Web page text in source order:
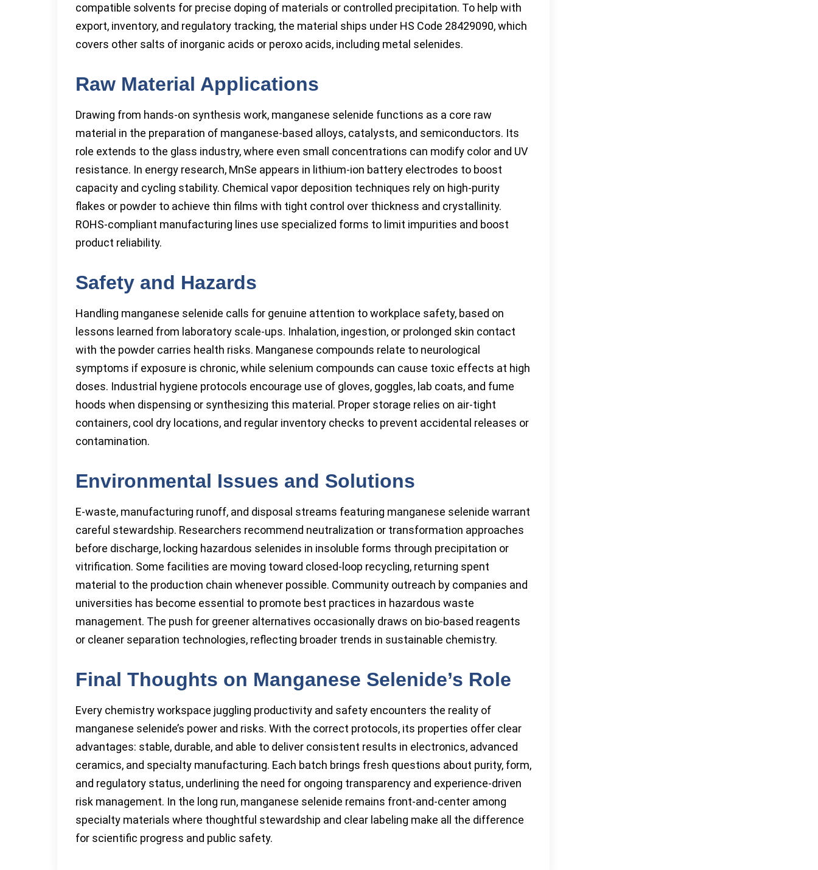
compatible solvents for precise doping of materials or controlled precipitation. To help with
export, inventory, and regulatory tracking, the material ships under HS Code 28429090, which
covers other salts of inorganic acids or peroxo acids, including metal selenides.
Raw Material Applications
Drawing from hands-on synthesis work, manganese selenide functions as a core raw
material in the preparation of manganese-based alloys, catalysts, and semiconductors. Its
role extends to the glass industry, where even small concentrations can modify color and UV
resistance. In energy research, MnSe appears in lithium-ion battery electrodes to boost
capacity and cycling stability. Chemical vapor deposition techniques rely on high-purity
flakes or powder to achieve thin films with tight control over thickness and crystallinity.
ROHS-compliant manufacturing lines use specialized forms to limit impurities and boost
product reliability.
Safety and Hazards
Handling manganese selenide calls for genuine attention to workplace safety, based on
lessons learned from laboratory scale-ups. Inhalation, ingestion, or prolonged skin contact
with the powder carries health risks. Manganese compounds relate to neurological
symptoms if exposure is chronic, while selenium compounds can cause toxic effects at high
doses. Industrial hygiene protocols encourage use of gloves, goggles, lab coats, and fume
hoods when dispensing or synthesizing this material. Proper storage relies on air-tight
containers, cool dry locations, and regular inventory checks to prevent accidental releases or
contamination.
Environmental Issues and Solutions
E-waste, manufacturing runoff, and disposal streams featuring manganese selenide warrant
careful stewardship. Researchers recommend neutralization or transformation approaches
before discharge, locking hazardous selenides in insoluble forms through precipitation or
vitrification. Some facilities are moving toward closed-loop recycling, returning spent
material to the production chain whenever possible. Community outreach by companies and
universities has become essential to promote best practices in hazardous waste
management. The push for greener alternatives occasionally draws on bio-based reagents
or cleaner separation technologies, reflecting broader trends in sustainable chemistry.
Final Thoughts on Manganese Selenide’s Role
Every chemistry workspace juggling productivity and safety encounters the reality of
manganese selenide’s power and risks. With the correct protocols, its properties offer clear
advantages: stable, durable, and able to deliver consistent results in electronics, advanced
ceramics, and specialty manufacturing. Each batch brings fresh questions about purity, form,
and regulatory status, underlining the need for ongoing transparency and experience-driven
risk management. In the long run, manganese selenide remains front-and-center among
specialty materials where thoughtful stewardship and clear labeling make all the difference
for scientific progress and public safety.